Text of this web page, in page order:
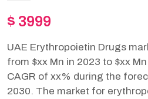
$ 3999
UAE Erythropoietin Drugs
from $xx Mn in 2023 to $xx
CAGR of xx% during the
2030. The market for